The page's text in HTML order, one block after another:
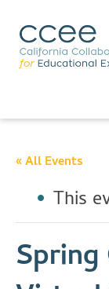
« All Events
This